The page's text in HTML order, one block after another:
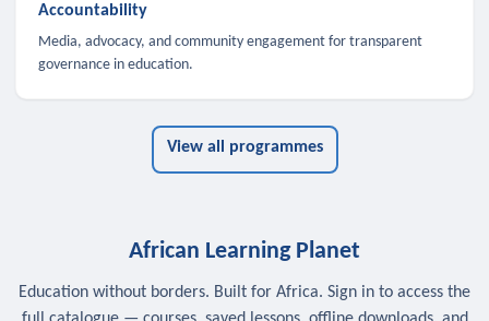
Accountability
Media, advocacy, and community engagement for transparent
governance in education.
View all programmes
African Learning Planet
Education without borders. Built for Africa. Sign in to access the